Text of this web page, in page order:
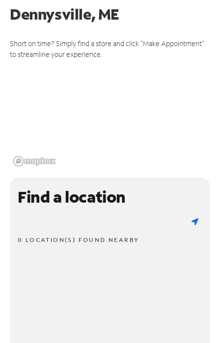
Dennysville, ME
Short on time? Simply find a store and click "Make Appointment"
to streamline your experience.
Find a location
0 LOCATION(S) FOUND NEARBY